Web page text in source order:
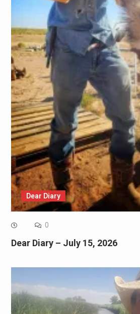
Dear Diary
0
Dear Diary – July 15, 2026